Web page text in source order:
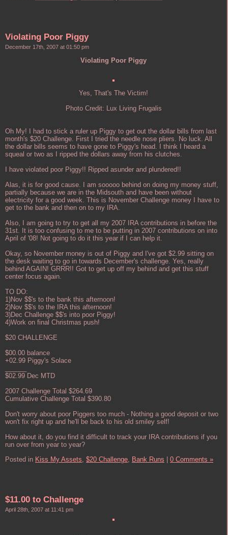
Violating Poor Piggy
December 17th, 2007 at 01:50 pm
Violating Poor Piggy
Yes, That's The Victim!
Photo Credit: Lux Living Frugalis
Oh My! I had to stick a ruler up Piggy to get out the dollar bills from last
month's $20 Challenge. First I tried the needle nose pliers. No luck. All
the dollar bills seems to have gone to Piggy's head. I think I heard a
squeal or two as I ripped the dollars away from his clutches.
I have violated poor Piggy!! Ripped asunder and plundered!!
Alas, it is for good cause. I am sooooo behind on doing my money stuff,
partially because we are in the Midsouth and have been without
electricity for a good week. This is November Challenge money I have to
get to the bank and then on to my IRA.
Also, I am going to try to get all my 2007 IRA contributions in before the
31st. It is too confusing to me to be putting in 2007 contributions on into
April of '08! Not going to do it this year if I can help it.
Okay, so November money is out of Piggy and I've got $2.99 sitting on
the desk waiting to go in towards December's challenge. Yes, really
behind AGAIN! GRRR!! Got to get up off my behind and get this stuff
center focus again.
TO DO:
1)Nov $$'s to the bank this afternoon!
2)Nov $$'s to the IRA this afternoon!
3)Dec Challenge $$'s into poor Piggy!
4)Work on final Christmas push!
$20 CHALLENGE
$00.00 balance
+02.99 Piggy's Solace
$02.99 Dec MTD
2007 Challenge Total $264.69
Cumulative Challenge Total $390.80
Don't worry about poor Piggers too much - Nothing a good deposit or two
won't fix right up and he'll be back to his old smiley self!
How about it, do you find it difficult to track your IRA contributions if you
run over from year to year?
Posted in Kiss My Assets, $20 Challenge, Bank Runs | 0 Comments »
$11.00 to Challenge
April 28th, 2007 at 11:41 pm